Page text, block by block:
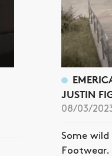
JUSTIN
08/03/
Some
Footwear.